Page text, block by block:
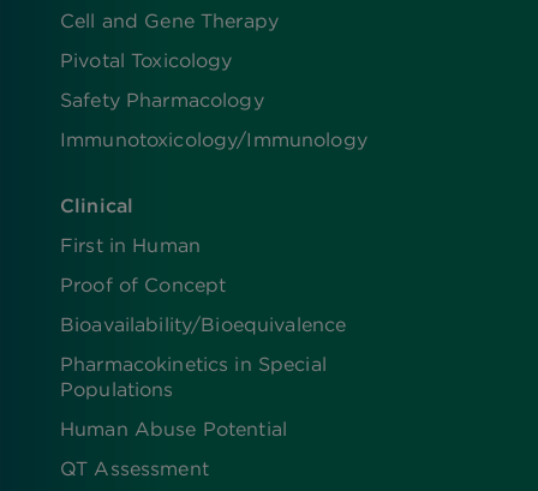
Cell and Gene Therapy
Pivotal Toxicology
Safety Pharmacology
Immunotoxicology/Immunology
Clinical
First in Human
Proof of Concept
Bioavailability/Bioequivalence
Pharmacokinetics in Special
Populations
Human Abuse Potential
QT Assessment